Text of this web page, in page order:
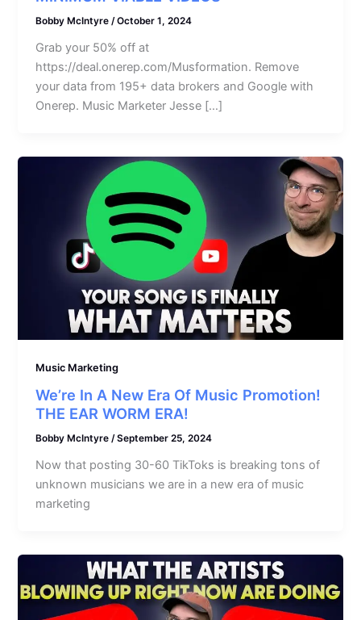
Bobby McIntyre/October 1, 2024
Grab your 50% off at
https://deal.onerep.com/Musformation. Remove
your data from 195+ data brokers and Google with
Onerep. Music Marketer Jesse […]
Music Marketing
We’re In A New Era Of Music Promotion!
THE EAR WORM ERA!
Bobby McIntyre/September 25, 2024
Now that posting 30-60 TikToks is breaking tons of
unknown musicians we are in a new era of music
marketing